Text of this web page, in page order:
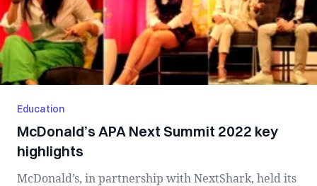
Education
McDonald’s APA Next Summit 2022 key
highlights
McDonald’s, in partnership with NextShark, held its